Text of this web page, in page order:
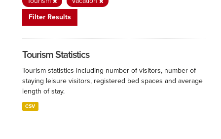
Filter Results
Tourism Statistics
Tourism statistics including number of visitors, number of
staying leisure visitors, registered bed spaces and average
length of stay.
CSV